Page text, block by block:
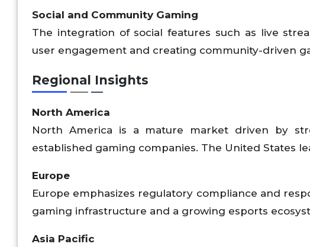
Social and Community Gaming
The integration of social features such as live
user engagement and creating community-driven
Regional Insights
North America
North America is a mature market driven by
established gaming companies. The United States
Europe
Europe emphasizes regulatory compliance and
gaming infrastructure and a growing esports
Asia Pacific